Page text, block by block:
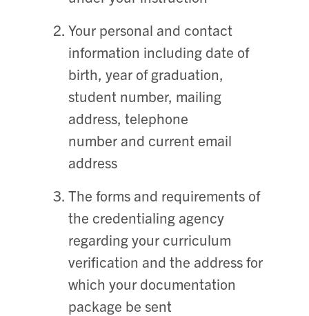
Your personal and contact
information including date of
birth, year of graduation,
student number, mailing
address, telephone
number and current email
address
The forms and requirements of
the credentialing agency
regarding your curriculum
verification and the address for
which your documentation
package be sent